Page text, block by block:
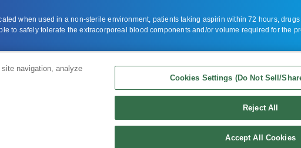
when used in a non-sterile environment, patients taking aspirin within 72 hours,
to safely tolerate the extracorporeal blood components and/or volume required for the
| All Rights Reserved
navigation, analyze
Cookies Settings (Do Not Sell/
Reject All
Accept All Cookies